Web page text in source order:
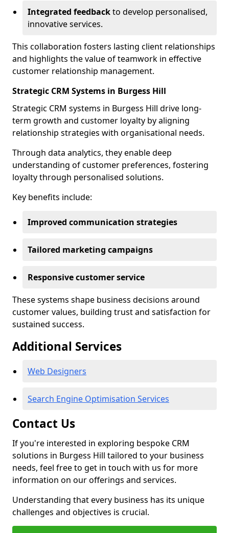
Integrated feedbackto develop personalised,
innovative services.
This collaboration fosters lasting client relationships
and highlights the value of teamwork in effective
customer relationship management.
Strategic CRM Systems in Burgess Hill
Strategic CRM systems in Burgess Hill drive long-
term growth and customer loyalty by aligning
relationship strategies with organisational needs.
Through data analytics, they enable deep
understanding of customer preferences, fostering
loyalty through personalised solutions.
Key benefits include:
Improved communication strategies
Tailored marketing campaigns
Responsive customer service
These systems shape business decisions around
customer values, building trust and satisfaction for
sustained success.
Additional Services
Web Designers
Search Engine Optimisation Services
Contact Us
If you're interested in exploring bespoke CRM
solutions in Burgess Hill tailored to your business
needs, feel free to get in touch with us for more
information on our offerings and services.
Understanding that every business has its unique
challenges and objectives is crucial.